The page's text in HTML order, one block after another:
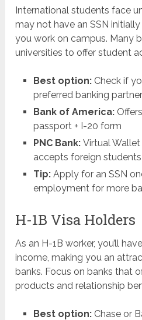
International students face
may not have an SSN
you work on campus. Many
universities to offer student
Best option: Check if
preferred banking partner
Bank of America:
passport + I-20 form
PNC Bank: Virtual
accepts foreign students
Tip: Apply for an SSN
employment for more
H-1B Visa Holders
As an H-1B worker, you’ll
income, making you an
banks. Focus on banks that
products and relationship
Best option: Chase or